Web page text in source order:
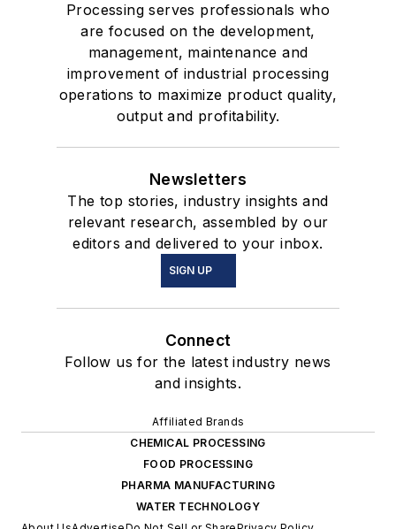
Processing serves professionals who
are focused on the development,
management, maintenance and
improvement of industrial processing
operations to maximize product quality,
output and profitability.
Newsletters
The top stories, industry insights and
relevant research, assembled by our
editors and delivered to your inbox.
SIGN UP
Connect
Follow us for the latest industry news
and insights.
Affiliated Brands
CHEMICAL PROCESSING
FOOD PROCESSING
PHARMA MANUFACTURING
WATER TECHNOLOGY